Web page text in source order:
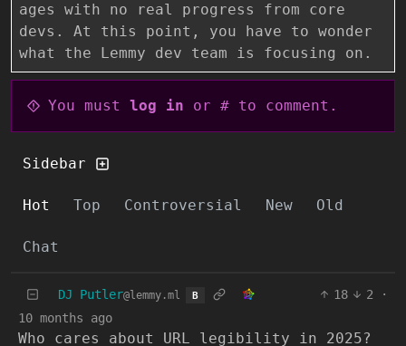
ages with no real progress from core
devs. At this point, you have to wonder
what the Lemmy dev team is focusing on.
You must log in or # to comment.
Sidebar
Hot Top Controversial New Old
Chat
DJ Putler@lemmy.ml B 18 2
·
10 months ago
Who cares about URL legibility in 2025?